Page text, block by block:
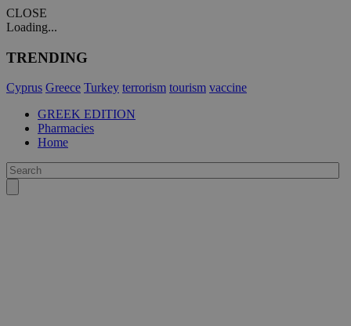
CLOSE
Loading...
TRENDING
Cyprus Greece Turkey terrorism tourism vaccine
GREEK EDITION
Pharmacies
Home